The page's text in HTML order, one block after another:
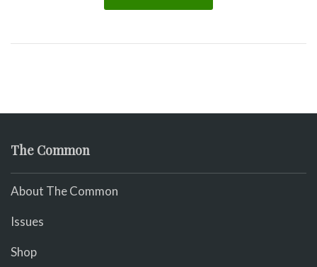
The Common
About The Common
Issues
Shop